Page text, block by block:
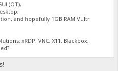
(QT),
and hopefully 1GB RAM Vultr
xRDP, VNC, X11, Blackbox,